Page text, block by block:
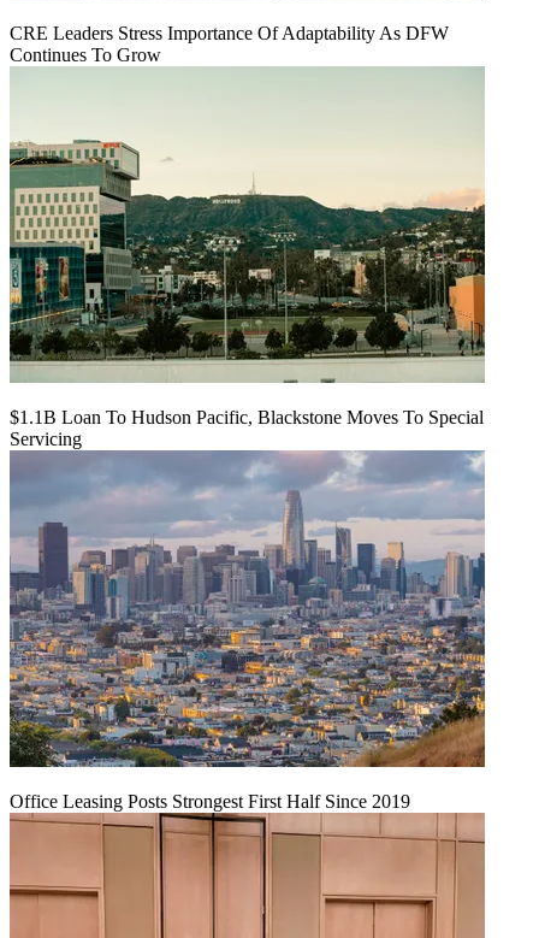
CRE Leaders Stress Importance Of Adaptability As DFW
Continues To Grow
$1.1B Loan To Hudson Pacific, Blackstone Moves To Special
Servicing
Office Leasing Posts Strongest First Half Since 2019